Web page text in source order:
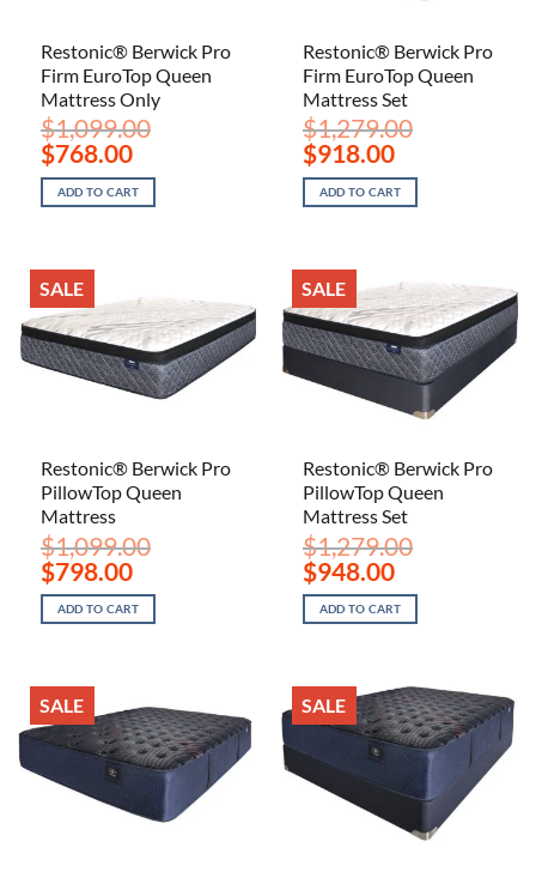
Restonic® Berwick Pro
Firm EuroTop Queen
Mattress Only
$1,099.00
Original
price
was:
$1,099.00.
$768.00Current
price
is:
$768.00.
ADD TO CART
Restonic® Berwick Pro
Firm EuroTop Queen
Mattress Set
$1,279.00
Original
price
was:
$1,279.00.
$918.00Current
price
is:
$918.00.
ADD TO CART
SALE
Restonic® Berwick Pro
PillowTop Queen
Mattress
$1,099.00
Original
price
was:
$1,099.00.
$798.00Current
price
is:
$798.00.
ADD TO CART
SALE
Restonic® Berwick Pro
PillowTop Queen
Mattress Set
$1,279.00
Original
price
was:
$1,279.00.
$948.00Current
price
is:
$948.00.
ADD TO CART
SALE SALE